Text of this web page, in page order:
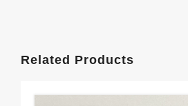
Related Products